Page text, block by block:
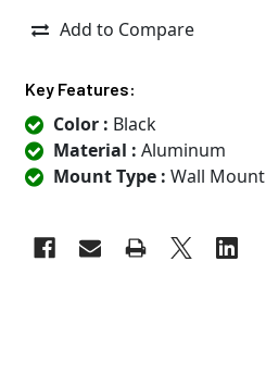
Add to Compare
Key Features:
Color : Black
Material : Aluminum
Mount Type : Wall Mount